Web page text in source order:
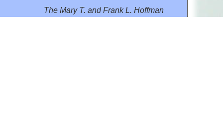
The Mary T. and Frank L. Hoffman